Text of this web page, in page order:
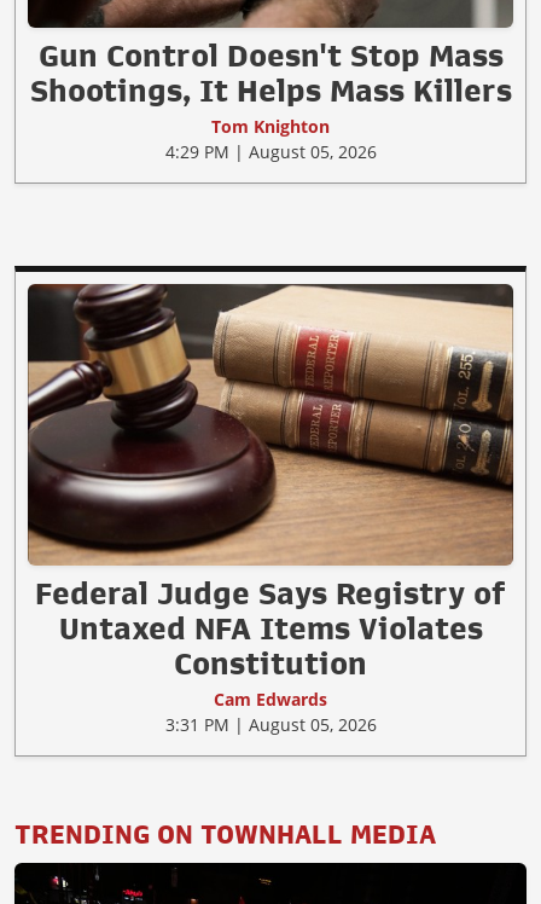
Gun Control Doesn't Stop Mass
Shootings, It Helps Mass Killers
Tom Knighton
4:29 PM | August 05, 2026
Federal Judge Says Registry of
Untaxed NFA Items Violates
Constitution
Cam Edwards
3:31 PM | August 05, 2026
TRENDING ON TOWNHALL MEDIA